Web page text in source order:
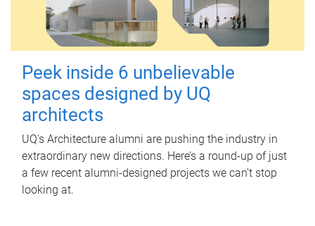
Peek inside 6 unbelievable
spaces designed by UQ
architects
UQ's Architecture alumni are pushing the industry in
extraordinary new directions. Here’s a round-up of just
a few recent alumni-designed projects we can’t stop
looking at.